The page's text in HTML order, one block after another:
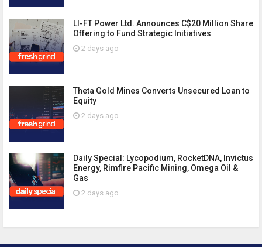
LI-FT Power Ltd. Announces C$20 Million Share
Offering to Fund Strategic Initiatives
2 days ago
Theta Gold Mines Converts Unsecured Loan to
Equity
2 days ago
Daily Special: Lycopodium, RocketDNA, Invictus
Energy, Rimfire Pacific Mining, Omega Oil &
Gas
2 days ago